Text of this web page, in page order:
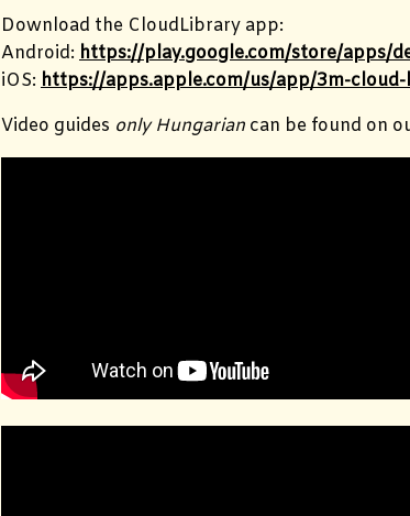
Download the CloudLibrary app:
Android: https://play.google.com/store/apps/
iOS: https://apps.apple.com/us/app/3m-
Video guides only Hungarian can be found on